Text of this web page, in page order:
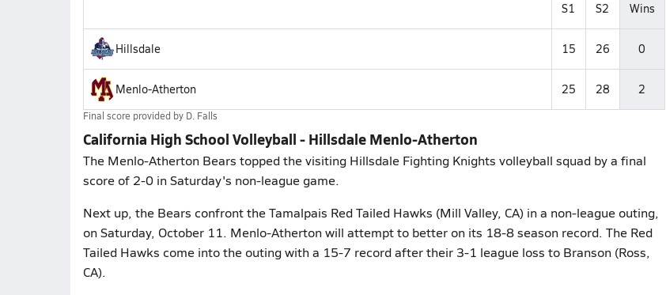
S1 S2 Wins
Hillsdale 15 26 0
Menlo-Atherton 25 28 2
Final score provided by D. Falls
California High School Volleyball - Hillsdale Menlo-Atherton
The Menlo-Atherton Bears topped the visiting Hillsdale Fighting Knights volleyball squad by a final
score of 2-0 in Saturday's non-league game.
Next up, the Bears confront the Tamalpais Red Tailed Hawks (Mill Valley, CA) in a non-league outing,
on Saturday, October 11. Menlo-Atherton will attempt to better on its 18-8 season record. The Red
Tailed Hawks come into the outing with a 15-7 record after their 3-1 league loss to Branson (Ross,
CA).